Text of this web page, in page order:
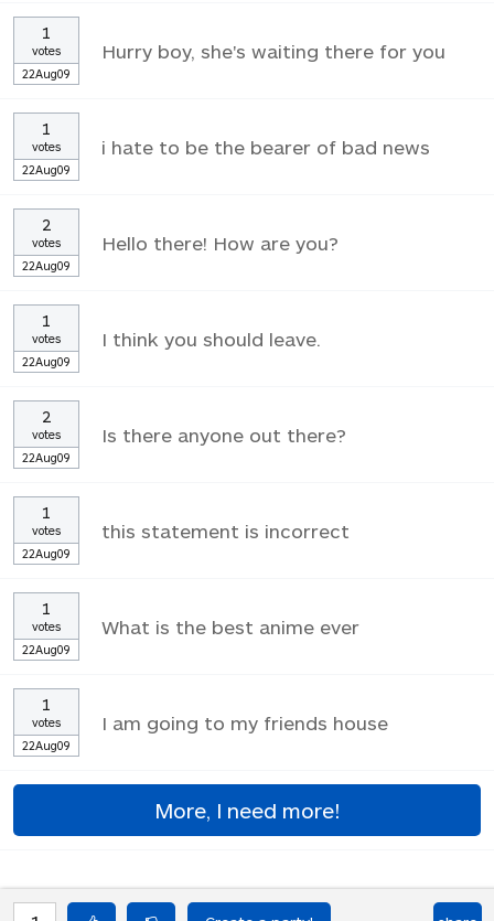
1
votes
22Aug09
Hurry boy, she's waiting there for you
1
votes
22Aug09
i hate to be the bearer of bad news
2
votes
22Aug09
Hello there! How are you?
1
votes
22Aug09
I think you should leave.
2
votes
22Aug09
Is there anyone out there?
1
votes
22Aug09
this statement is incorrect
1
votes
22Aug09
What is the best anime ever
1
votes
22Aug09
I am going to my friends house
More, I need more!